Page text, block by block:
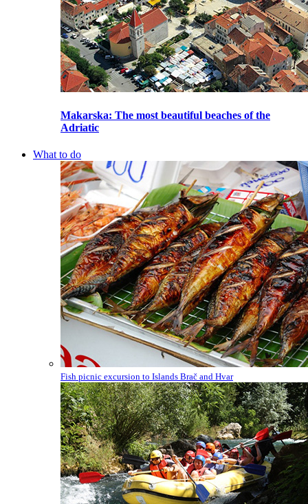
Makarska: The most beautiful beaches of the
Adriatic
What to do
Fish picnic excursion to Islands Brač and Hvar